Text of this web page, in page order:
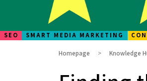
SEO SMART MEDIA MARKETING
Homepage Knowledge